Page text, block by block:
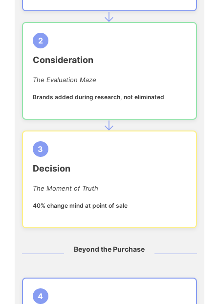
→
2
Consideration
The Evaluation Maze
Brands added during research, not eliminated
→
3
Decision
The Moment of Truth
40% change mind at point of sale
Beyond the Purchase
4